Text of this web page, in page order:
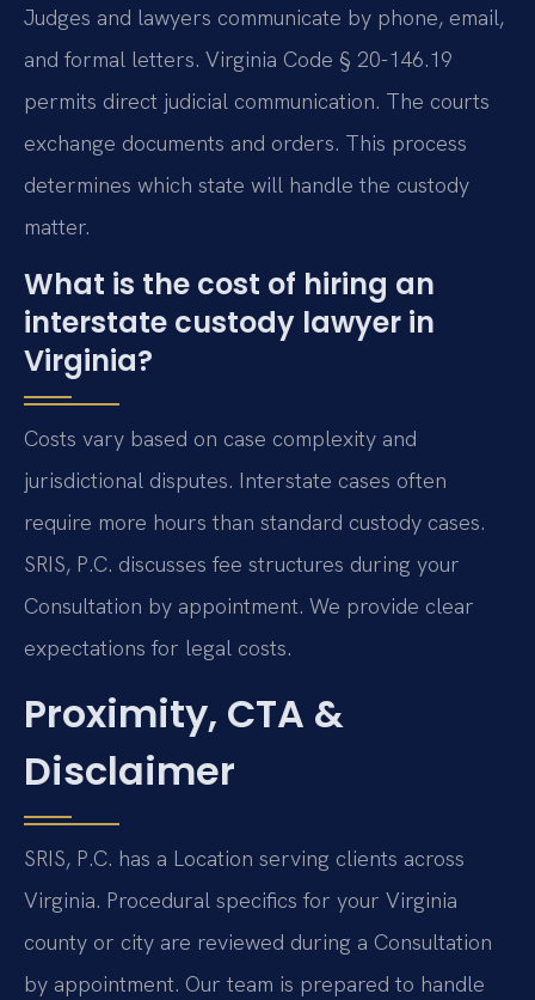
Judges and lawyers communicate by phone, email,
and formal letters. Virginia Code § 20-146.19
permits direct judicial communication. The courts
exchange documents and orders. This process
determines which state will handle the custody
matter.
What is the cost of hiring an
interstate custody lawyer in
Virginia?
Costs vary based on case complexity and
jurisdictional disputes. Interstate cases often
require more hours than standard custody cases.
SRIS, P.C. discusses fee structures during your
Consultation by appointment. We provide clear
expectations for legal costs.
Proximity, CTA &
Disclaimer
SRIS, P.C. has a Location serving clients across
Virginia. Procedural specifics for your Virginia
county or city are reviewed during a Consultation
by appointment. Our team is prepared to handle